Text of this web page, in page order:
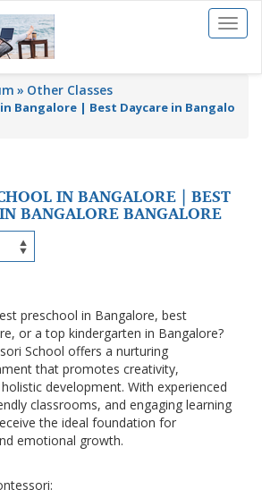
Toggle
Other Classes
Bangalore | Best Daycare in Bangalo
IN BANGALORE | BEST
BANGALORE BANGALORE
preschool in Bangalore, best
or a top kindergarten in Bangalore?
School offers a nurturing
that promotes creativity,
development. With experienced
classrooms, and engaging learning
the ideal foundation for
emotional growth.